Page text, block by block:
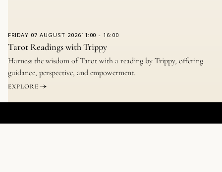
FRIDAY 07 AUGUST 202611:00 - 16:00
Tarot Readings with Trippy
Harness the wisdom of Tarot with a reading by Trippy, offering
guidance, perspective, and empowerment.
EXPLORE